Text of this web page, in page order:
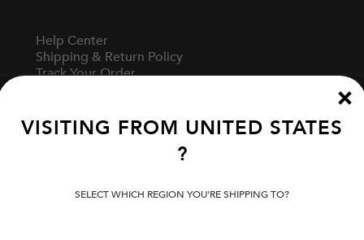
Help Center
Shipping & Return Policy
Track Your Order
Privacy Policy
VISITING FROM UNITED STATES
?
SELECT WHICH REGION YOU'RE SHIPPING TO?